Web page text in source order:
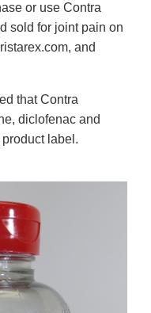
or use Contra
sold for joint pain on
and
that Contra
diclofenac and
label.